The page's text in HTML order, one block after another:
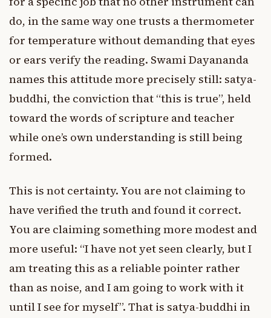
do, in the same way one trusts a thermometer
for temperature without demanding that eyes
or ears verify the reading. Swami Dayananda
names this attitude more precisely still: satya-
buddhi, the conviction that “this is true”, held
toward the words of scripture and teacher
while one’s own understanding is still being
formed.
This is not certainty. You are not claiming to
have verified the truth and found it correct.
You are claiming something more modest and
more useful: “I have not yet seen clearly, but I
am treating this as a reliable pointer rather
than as noise, and I am going to work with it
until I see for myself”. That is satya-buddhi in